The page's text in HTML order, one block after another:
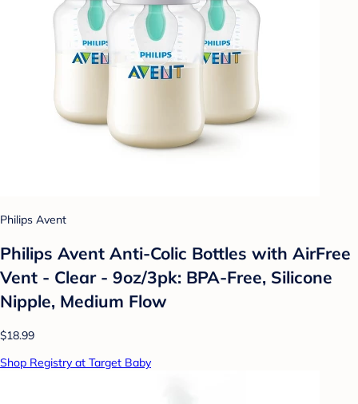
Philips Avent
Philips Avent Anti-Colic Bottles with AirFree
Vent - Clear - 9oz/3pk: BPA-Free, Silicone
Nipple, Medium Flow
$18.99
Shop Registry at Target Baby